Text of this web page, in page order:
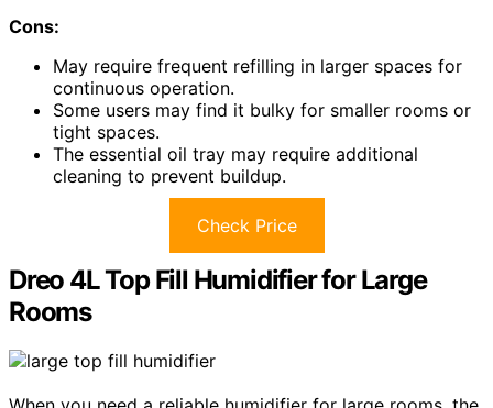
Cons:
May require frequent refilling in larger spaces for
continuous operation.
Some users may find it bulky for smaller rooms or
tight spaces.
The essential oil tray may require additional
cleaning to prevent buildup.
Check Price
Dreo 4L Top Fill Humidifier for Large
Rooms